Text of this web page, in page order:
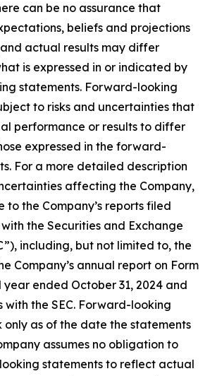
can be no assurance that
beliefs and projections
actual results may differ
is expressed in or indicated by
statements. Forward-looking
to risks and uncertainties that
performance or results to differ
expressed in the forward-
For a more detailed description
affecting the Company,
to the Company’s reports filed
the Securities and Exchange
including, but not limited to, the
Company’s annual report on Form
ended October 31, 2024 and
with the SEC. Forward-looking
only as of the date the statements
assumes no obligation to
statements to reflect actual